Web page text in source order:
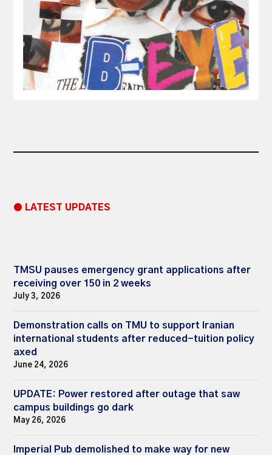
● LATEST UPDATES
TMSU pauses emergency grant applications after
receiving over 150 in 2 weeks
July 3, 2026
Demonstration calls on TMU to support Iranian
international students after reduced-tuition policy
axed
June 24, 2026
UPDATE: Power restored after outage that saw
campus buildings go dark
May 26, 2026
Imperial Pub demolished to make way for new